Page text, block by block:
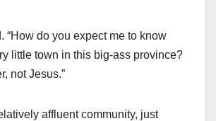
“How do you expect me to know
little town in this big-ass province?
not Jesus.”
affluent community, just